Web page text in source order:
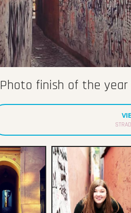
Photo finish of the